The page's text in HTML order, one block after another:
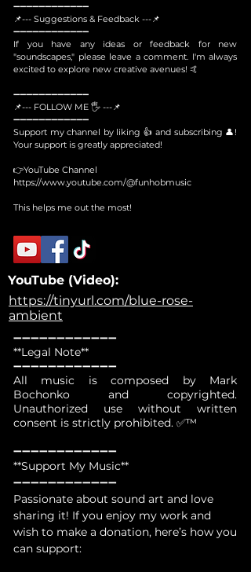
​➖➖➖➖➖➖➖➖➖➖➖➖
📌--- Suggestions & Feedback ---📌
➖➖➖➖➖➖➖➖➖➖➖➖
If you have any ideas or feedback for new
"soundscapes," please leave a comment. I'm always
excited to explore new creative avenues! 🤙
➖➖➖➖➖➖➖➖➖➖➖➖
📌--- FOLLOW ME 🖐 ---📌
➖➖➖➖➖➖➖➖➖➖➖➖
Support my channel by liking 👍 and subscribing 👤!
Your support is greatly appreciated!
👉YouTube Channel
https://www.youtube.com/@funhobmusic
This helps me out the most!
YouTube (Video):
https://tinyurl.com/blue-rose-
ambient
➖➖➖➖➖➖➖➖➖➖➖➖
**Legal Note**
➖➖➖➖➖➖➖➖➖➖➖➖
All music is composed by Mark
Bochonko and copyrighted.
Unauthorized use without written
consent is strictly prohibited. ✅™
➖➖➖➖➖➖➖➖➖➖➖➖
**Support My Music**
➖➖➖➖➖➖➖➖➖➖➖➖
Passionate about sound art and love
sharing it! If you enjoy my work and
wish to make a donation, here’s how you
can support: